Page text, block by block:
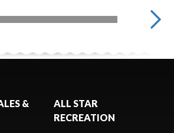
&
ALL STAR
RECREATION